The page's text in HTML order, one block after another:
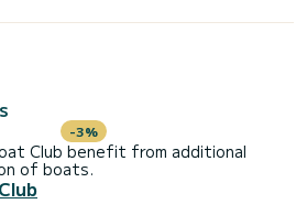
-3%
Club benefit from additional
of boats.